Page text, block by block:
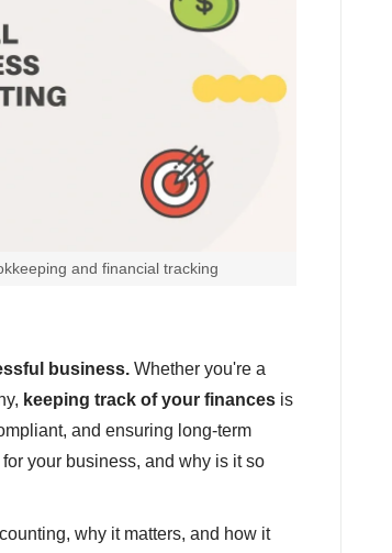
and financial tracking
business. Whether you're a
keeping track of your finances is
and ensuring long-term
your business, and why is it so
why it matters, and how it